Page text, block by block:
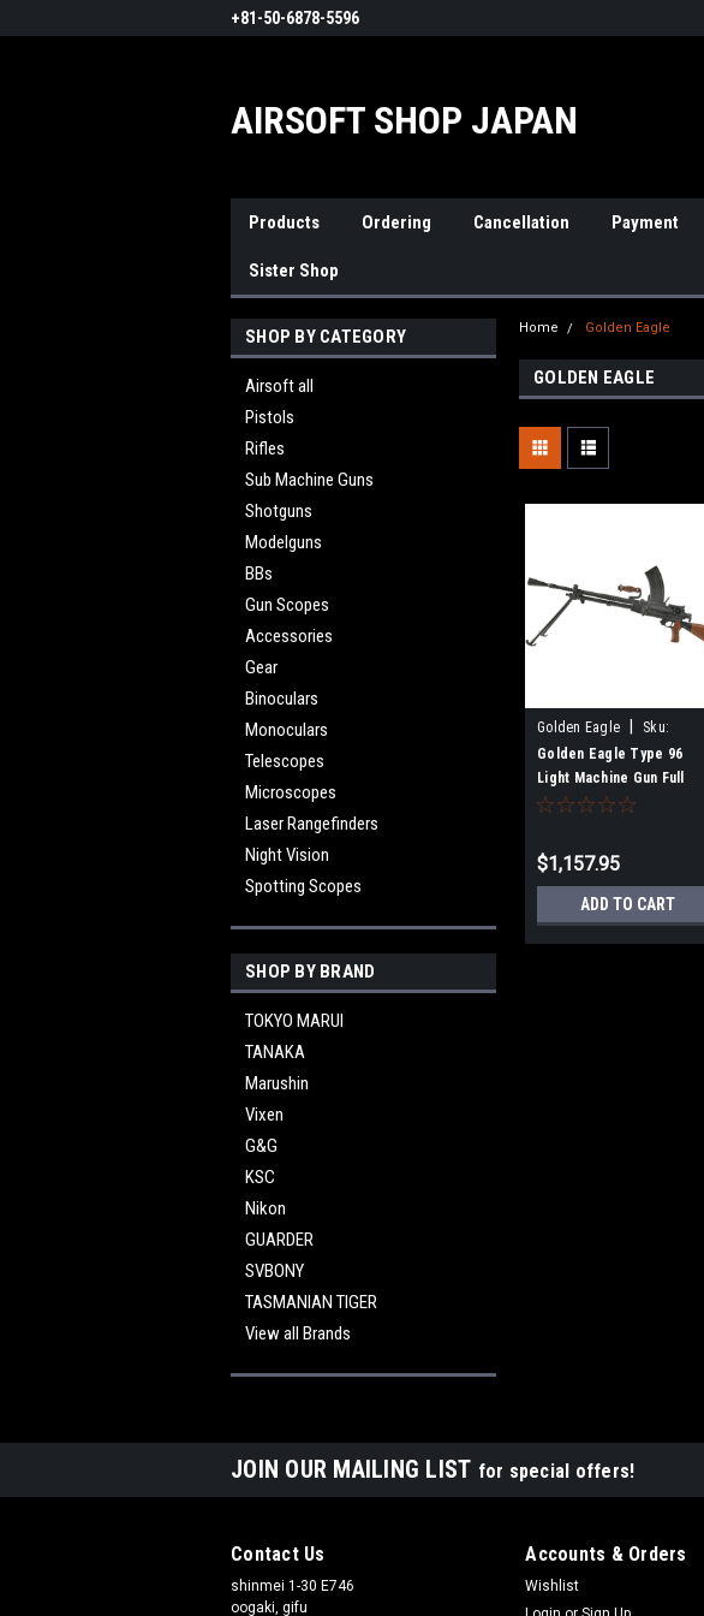
+81-50-6878-5596
AIRSOFT SHOP JAPAN
Products Ordering Cancellation Payment
Sister Shop
SHOP BY CATEGORY
Airsoft all
Pistols
Rifles
Sub Machine Guns
Shotguns
Modelguns
BBs
Gun Scopes
Accessories
Gear
Binoculars
Monoculars
Telescopes
Microscopes
Laser Rangefinders
Night Vision
Spotting Scopes
SHOP BY BRAND
TOKYO MARUI
TANAKA
Marushin
Vixen
G&G
KSC
Nikon
GUARDER
SVBONY
TASMANIAN TIGER
View all Brands
Home Golden Eagle
GOLDEN EAGLE
Golden Eagle
Sku:
B0C42PJVS7
Golden Eagle Type 96
Light Machine Gun Full
Metal Airsoft Electric Gun
$1,157.95
ADD TO CART
JOIN OUR MAILING LIST for special offers!
Contact Us
shinmei 1-30 E746
oogaki, gifu
Accounts & Orders
Wishlist